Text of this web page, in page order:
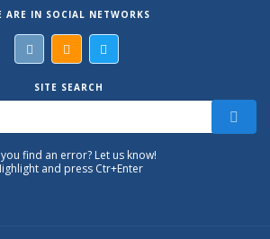
ARE IN SOCIAL NETWORKS
SITE SEARCH
find an error? Let us know!
and press Ctr+Enter